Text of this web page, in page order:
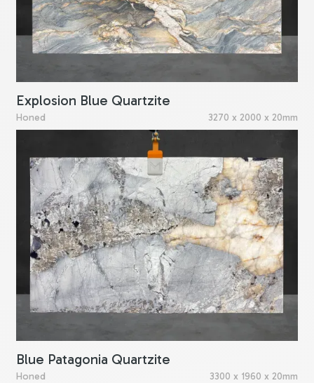
Explosion Blue Quartzite
Honed 3270 x 2000 x 20mm
Blue Patagonia Quartzite
Honed 3300 x 1960 x 20mm